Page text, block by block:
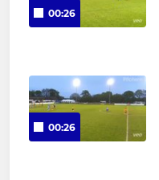
00:26
00:26